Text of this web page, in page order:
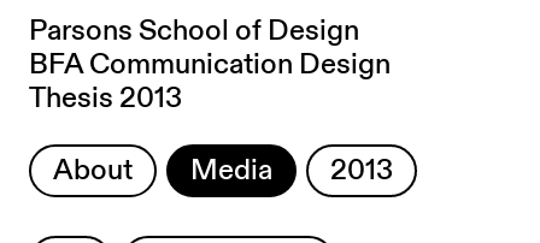
Parsons School of Design
BFA Communication Design
Thesis 2013
About
Media 2013